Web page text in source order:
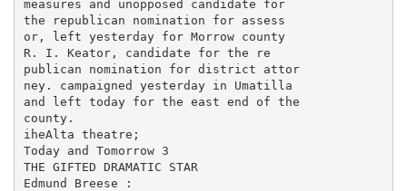
measures and unopposed candidate for
the republican nomination for assess
or, left yesterday for Morrow county
R. I. Keator, candidate for the re
publican nomination for district attor
ney. campaigned yesterday in Umatilla
and left today for the east end of the
county.
iheAlta theatre;
Today and Tomorrow 3
THE GIFTED DRAMATIC STAR
Edmund Breese :